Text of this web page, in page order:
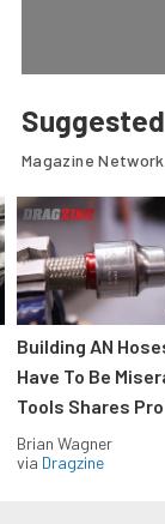
Magazine Network
Building AN
Have To Be
Tools Shares
Brian Wagner
via Dragzine